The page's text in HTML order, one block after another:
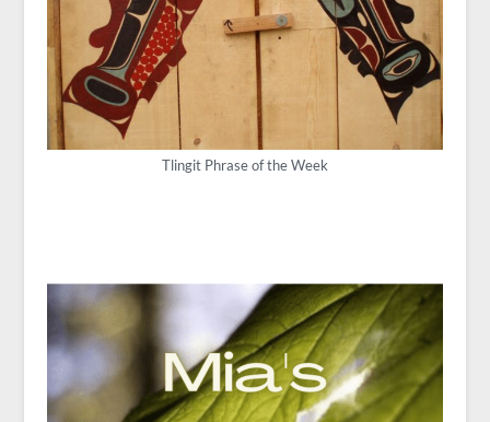
Tlingit Phrase of the Week